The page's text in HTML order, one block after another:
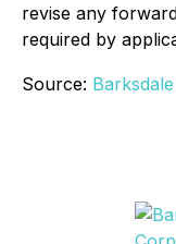
revise any
required by
Source: